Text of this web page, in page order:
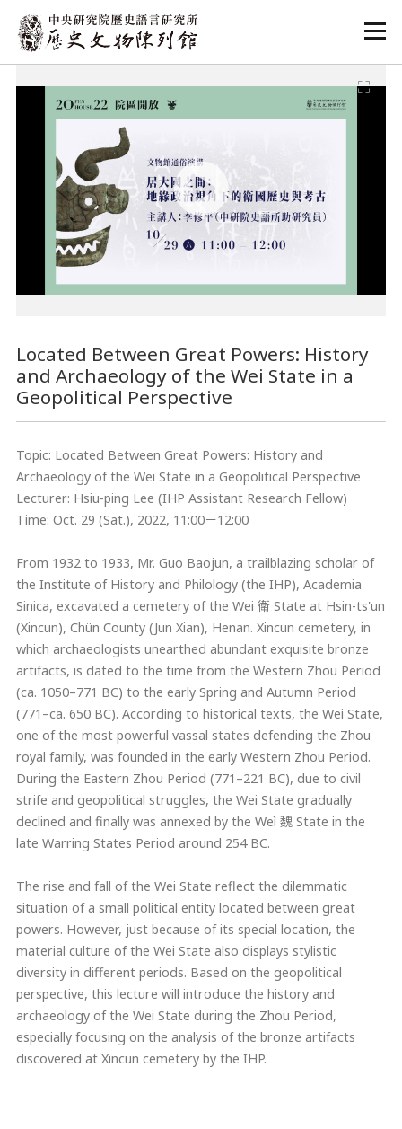
:::
:::
Located Between Great Powers: History
and Archaeology of the Wei State in a
Geopolitical Perspective
Topic: Located Between Great Powers: History and
Archaeology of the Wei State in a Geopolitical Perspective
Lecturer: Hsiu-ping Lee (IHP Assistant Research Fellow)
Time: Oct. 29 (Sat.), 2022, 11:00－12:00
From 1932 to 1933, Mr. Guo Baojun, a trailblazing scholar of
the Institute of History and Philology (the IHP), Academia
Sinica, excavated a cemetery of the Wei 衛 State at Hsin-ts'un
(Xincun), Chün County (Jun Xian), Henan. Xincun cemetery, in
which archaeologists unearthed abundant exquisite bronze
artifacts, is dated to the time from the Western Zhou Period
(ca. 1050–771 BC) to the early Spring and Autumn Period
(771–ca. 650 BC). According to historical texts, the Wei State,
one of the most powerful vassal states defending the Zhou
royal family, was founded in the early Western Zhou Period.
During the Eastern Zhou Period (771–221 BC), due to civil
strife and geopolitical struggles, the Wei State gradually
declined and finally was annexed by the Weì 魏 State in the
late Warring States Period around 254 BC.
The rise and fall of the Wei State reflect the dilemmatic
situation of a small political entity located between great
powers. However, just because of its special location, the
material culture of the Wei State also displays stylistic
diversity in different periods. Based on the geopolitical
perspective, this lecture will introduce the history and
archaeology of the Wei State during the Zhou Period,
especially focusing on the analysis of the bronze artifacts
discovered at Xincun cemetery by the IHP.